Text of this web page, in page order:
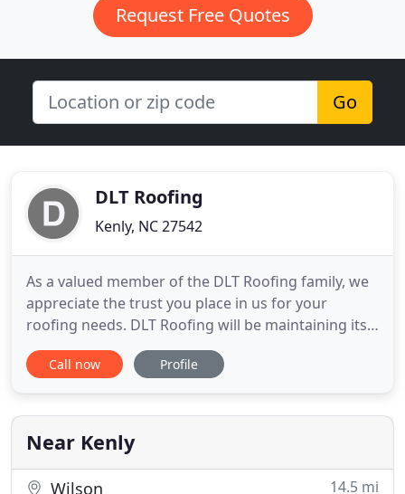
Request Free Quotes
Go
DLT Roofing
Kenly, NC 27542
As a valued member of the DLT Roofing family, we
appreciate the trust you place in us for your
roofing needs. DLT Roofing will be maintaining its
regular business hours during this time as one of
the state's essential industries. As our employees
taking every precaution to keep both our
customers and staff
Call now Profile
Near Kenly
Wilson 14.5 mi